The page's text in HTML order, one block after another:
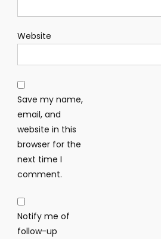
Website
Save my name,
email, and
website in this
browser for the
next time I
comment.
Notify me of
follow-up